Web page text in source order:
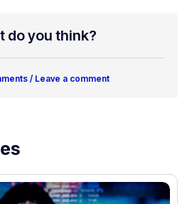
do you think?
/ Leave a comment